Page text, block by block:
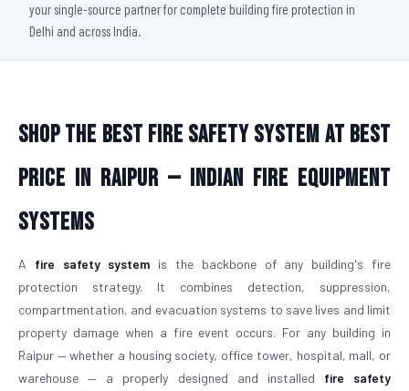
your single-source partner for complete building fire protection in
Delhi and across India.
Shop The Best Fire Safety System at Best
Price in Raipur — Indian Fire Equipment
Systems
A fire safety system is the backbone of any building's fire
protection strategy. It combines detection, suppression,
compartmentation, and evacuation systems to save lives and limit
property damage when a fire event occurs. For any building in
Raipur — whether a housing society, office tower, hospital, mall, or
warehouse — a properly designed and installed fire safety